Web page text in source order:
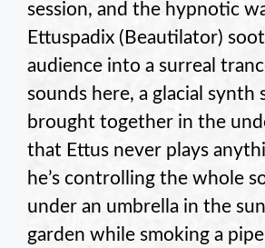
session, and the hypnotic
Ettuspadix (Beautilator)
audience into a surreal
sounds here, a glacial synth
brought together in the
that Ettus never plays
he’s controlling the whole
under an umbrella in the
garden while smoking a